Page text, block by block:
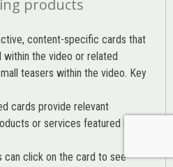
products
content-specific cards that
the video or related
teasers within the video. Key
cards provide relevant
or services featured in the
can click on the card to see